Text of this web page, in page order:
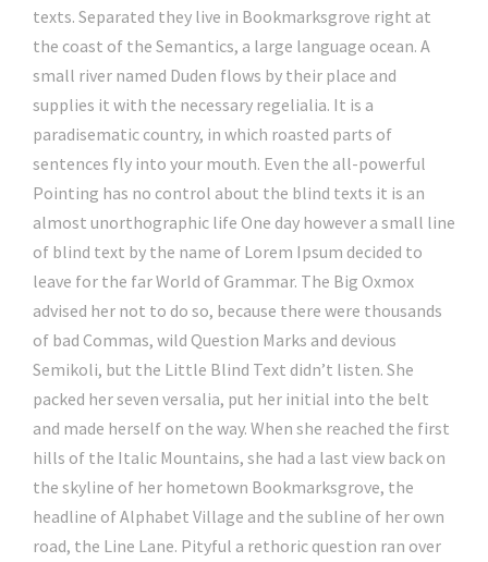
texts. Separated they live in Bookmarksgrove right at
the coast of the Semantics, a large language ocean. A
small river named Duden flows by their place and
supplies it with the necessary regelialia. It is a
paradisematic country, in which roasted parts of
sentences fly into your mouth. Even the all-powerful
Pointing has no control about the blind texts it is an
almost unorthographic life One day however a small line
of blind text by the name of Lorem Ipsum decided to
leave for the far World of Grammar. The Big Oxmox
advised her not to do so, because there were thousands
of bad Commas, wild Question Marks and devious
Semikoli, but the Little Blind Text didn’t listen. She
packed her seven versalia, put her initial into the belt
and made herself on the way. When she reached the first
hills of the Italic Mountains, she had a last view back on
the skyline of her hometown Bookmarksgrove, the
headline of Alphabet Village and the subline of her own
road, the Line Lane. Pityful a rethoric question ran over